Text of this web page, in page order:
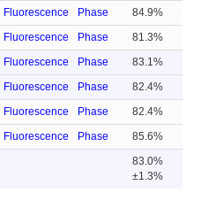
Fluorescence Phase
84.9%
Fluorescence Phase
81.3%
Fluorescence Phase
83.1%
Fluorescence Phase
82.4%
Fluorescence Phase
82.4%
Fluorescence Phase
85.6%
83.0%
±1.3%